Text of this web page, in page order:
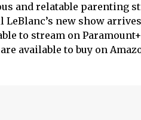
and relatable parenting
new show
to stream on
available to buy on